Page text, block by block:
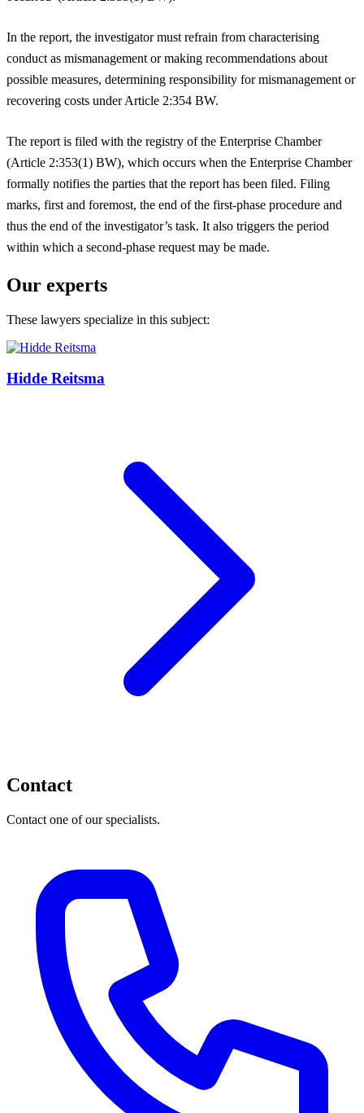
In the report, the investigator must refrain from characterising
conduct as mismanagement or making recommendations about
possible measures, determining responsibility for mismanagement or
recovering costs under Article 2:354 BW.
The report is filed with the registry of the Enterprise Chamber
(Article 2:353(1) BW), which occurs when the Enterprise Chamber
formally notifies the parties that the report has been filed. Filing
marks, first and foremost, the end of the first-phase procedure and
thus the end of the investigator’s task. It also triggers the period
within which a second-phase request may be made.
Our experts
These lawyers specialize in this subject:
Hidde Reitsma
Contact
Contact one of our specialists.